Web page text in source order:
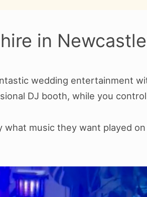
in
wedding entertainment
DJ booth, while you
music they want played